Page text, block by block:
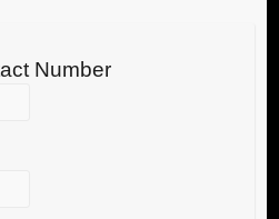
Number